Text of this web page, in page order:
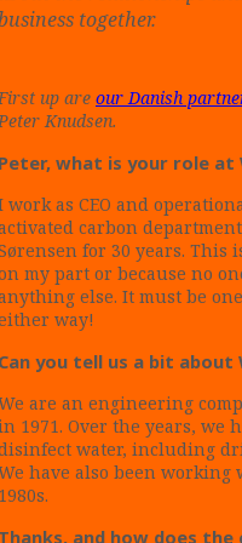
together.
up are our Danish
Knudsen.
what is your role at
work as CEO and
carbon
for 30 years. This
my part or because no
else. It must be
way!
you tell us a bit about
are an engineering
1971. Over the years, we
water, including
have also been
and how does